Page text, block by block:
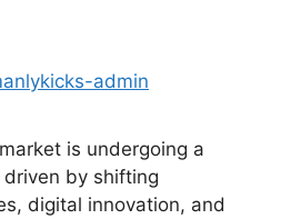
admin
is undergoing a
by shifting
digital innovation, and